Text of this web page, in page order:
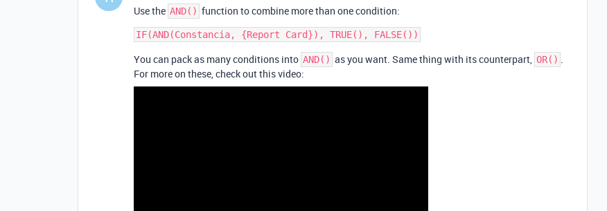
Use the AND() function to combine more than one condition:
You can pack as many conditions into AND() as you want. Same thing with its counterpart, OR() .
For more on these, check out this video: